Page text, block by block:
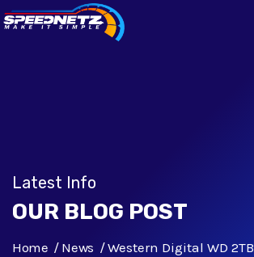
Latest Info
OUR BLOG POST
Home News Western Digital WD 2TB